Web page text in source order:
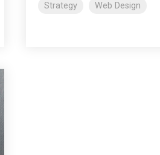
Strategy Web Design